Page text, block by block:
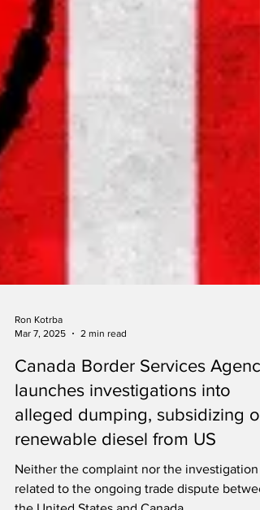
Ron Kotrba
Mar 7, 2025
2 min read
Canada Border Services Agency
launches investigations into
alleged dumping, subsidizing of
renewable diesel from US